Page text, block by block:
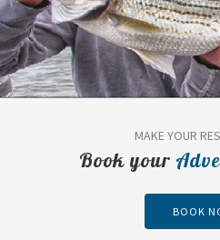
MAKE YOUR
Book your
BOOK